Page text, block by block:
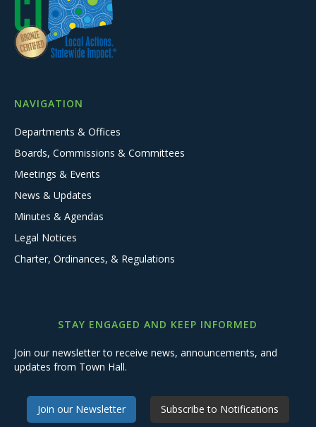
NAVIGATION
Departments & Offices
Boards, Commissions & Committees
Meetings & Events
News & Updates
Minutes & Agendas
Legal Notices
Charter, Ordinances, & Regulations
STAY ENGAGED AND KEEP INFORMED
Join our newsletter to receive news, announcements, and
updates from Town Hall.
Join our Newsletter Subscribe to Notifications